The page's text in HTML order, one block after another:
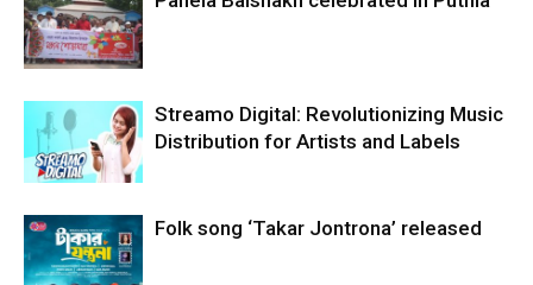
Streamo Digital: Revolutionizing Music
Distribution for Artists and Labels
Folk song ‘Takar Jontrona’ released